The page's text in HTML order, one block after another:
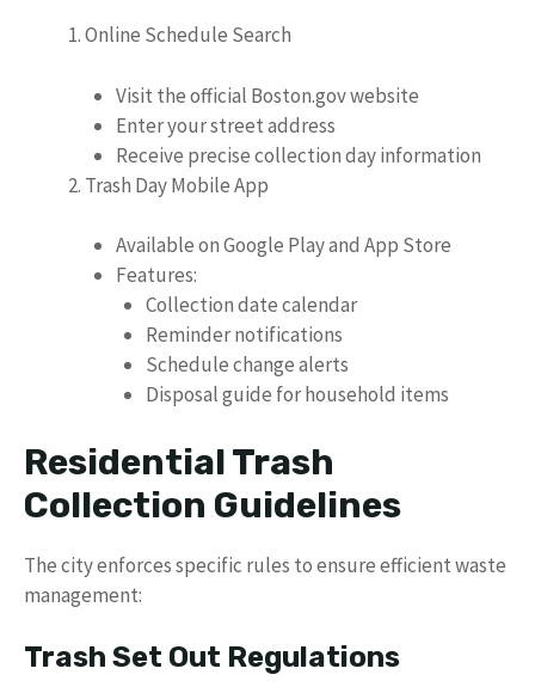
Online Schedule Search
Visit the official Boston.gov website
Enter your street address
Receive precise collection day information
Trash Day Mobile App
Available on Google Play and App Store
Features:
Collection date calendar
Reminder notifications
Schedule change alerts
Disposal guide for household items
Residential Trash
Collection Guidelines
The city enforces specific rules to ensure efficient waste
management:
Trash Set Out Regulations